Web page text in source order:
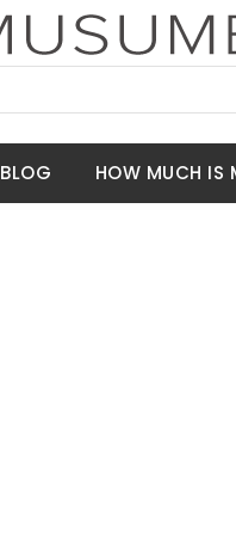
BLOG HOW MUCH IS